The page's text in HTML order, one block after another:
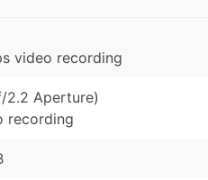
video recording
2.2 Aperture)
recording